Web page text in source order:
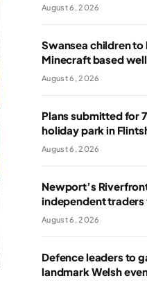
August 6, 2026
Swansea children
Minecraft based
August 6, 2026
Plans submitted for
holiday park in
August 6, 2026
Newport’s
independent
August 6, 2026
Defence leaders to
landmark Welsh